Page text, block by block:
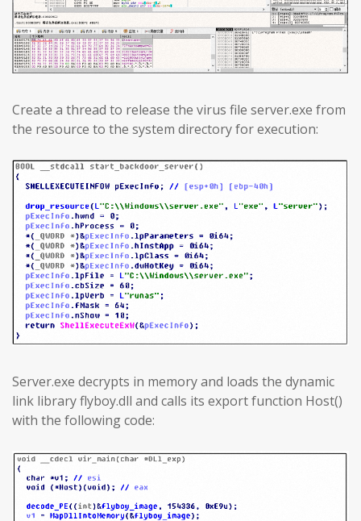
Create a thread to release the virus file server.exe from
the resource to the system directory for execution:
Server.exe decrypts in memory and loads the dynamic
link library flyboy.dll and calls its export function Host()
with the following code: